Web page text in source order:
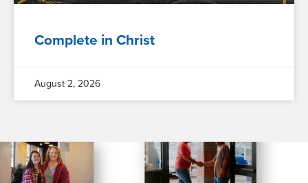
Complete in Christ
August 2, 2026